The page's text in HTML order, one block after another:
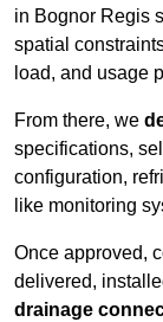
in Bognor Regis
spatial
load, and usage
From there, we
specifications,
configuration,
like monitoring
Once approved,
delivered,
drainage